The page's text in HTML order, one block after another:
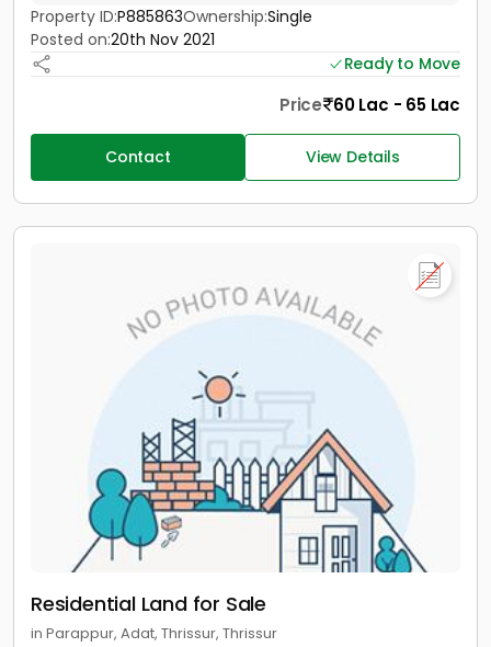
Property ID:P885863Ownership:Single
Posted on:20th Nov 2021
Ready to Move
Price 60 Lac - 65 Lac
Contact View Details
Residential Land for Sale
in Parappur, Adat, Thrissur, Thrissur